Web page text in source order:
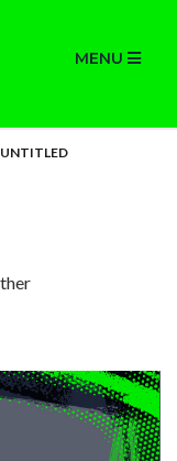
MENU
UNTITLED